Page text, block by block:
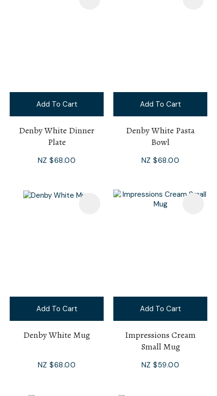
Add To Cart
Denby White Dinner
Plate
NZ $68.00
Add To Cart
Denby White Pasta
Bowl
NZ $68.00
Add To Cart
Denby White Mug
NZ $68.00
Add To Cart
Impressions Cream
Small Mug
NZ $59.00